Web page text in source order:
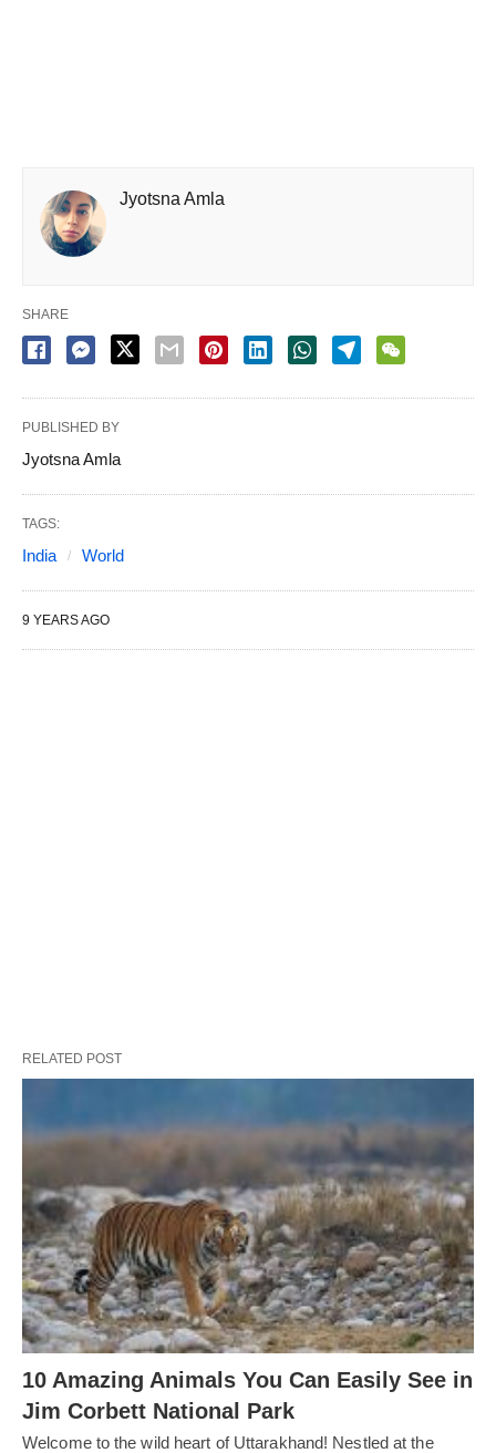
Jyotsna Amla
SHARE
PUBLISHED BY
Jyotsna Amla
TAGS:
India World
9 YEARS AGO
RELATED POST
10 Amazing Animals You Can Easily See in
Jim Corbett National Park
Welcome to the wild heart of Uttarakhand! Nestled at the